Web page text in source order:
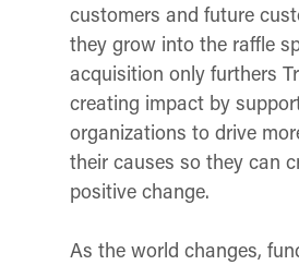
customers and future
they grow into the raffle
acquisition only furthers
creating impact by
organizations to drive
their causes so they can
positive change.
As the world changes,